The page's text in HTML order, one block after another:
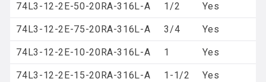
74L3-12-2E-50-20RA-316L-A 1/2 Yes
74L3-12-2E-75-20RA-316L-A 3/4 Yes
74L3-12-2E-10-20RA-316L-A 1 Yes
74L3-12-2E-15-20RA-316L-A 1-1/2 Yes